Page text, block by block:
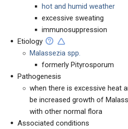
hot and humid weather
excessive sweating
immunosuppression
Etiology
Malassezia spp.
formerly Pityrosporum
Pathogenesis
when there is excessive heat
be increased growth of
with other normal flora
Associated conditions